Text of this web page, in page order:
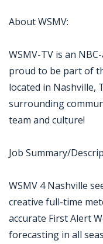
About WSMV:
WSMV-TV is an
proud to be part of
located in Nashville,
surrounding
team and culture!
Job Summary/
WSMV 4 Nashville
creative full-time
accurate First Alert
forecasting in all